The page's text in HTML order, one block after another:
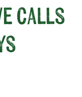
calls